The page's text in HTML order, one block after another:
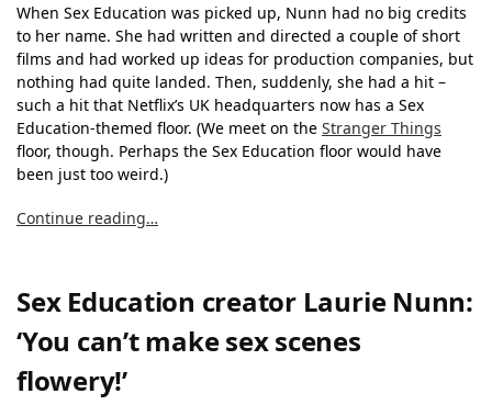
When Sex Education was picked up, Nunn had no big credits
to her name. She had written and directed a couple of short
films and had worked up ideas for production companies, but
nothing had quite landed. Then, suddenly, she had a hit –
such a hit that Netflix’s UK headquarters now has a Sex
Education-themed floor. (We meet on the Stranger Things
floor, though. Perhaps the Sex Education floor would have
been just too weird.)
Continue reading…
Sex Education creator Laurie Nunn:
‘You can’t make sex scenes
flowery!’